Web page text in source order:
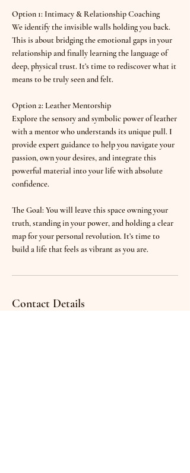
Option 1: Intimacy & Relationship Coaching
We identify the invisible walls holding you back.
This is about bridging the emotional gaps in your
relationship and finally learning the language of
deep, physical trust. It’s time to rediscover what it
means to be truly seen and felt.
Option 2: Leather Mentorship
Explore the sensory and symbolic power of leather
with a mentor who understands its unique pull. I
provide expert guidance to help you navigate your
passion, own your desires, and integrate this
powerful material into your life with absolute
confidence.
The Goal: You will leave this space owning your
truth, standing in your power, and holding a clear
map for your personal revolution. It’s time to
build a life that feels as vibrant as you are.
Contact Details